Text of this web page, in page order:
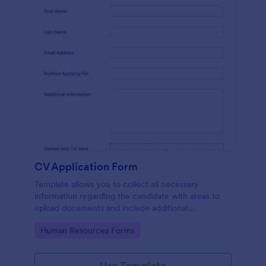
CV Application Form
Template allows you to collect all necessary
information regarding the candidate with areas to
upload documents and include additional
procedure.
Go to Category:
Human Resources Forms